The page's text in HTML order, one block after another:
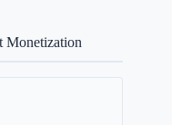
Monetization